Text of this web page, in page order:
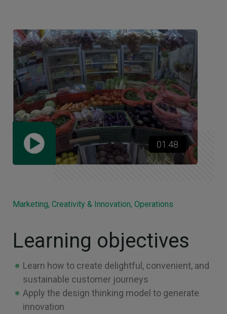
01:48
Marketing, Creativity & Innovation, Operations
Learning objectives
Learn how to create delightful, convenient, and
sustainable customer journeys
Apply the design thinking model to generate
innovation